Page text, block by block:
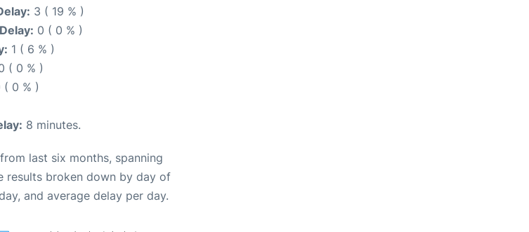
3 ( 19 % )
0 ( 0 % )
1 ( 6 % )
( 0 % )
( 0 % )
8 minutes.
last six months, spanning
results broken down by day of
and average delay per day.